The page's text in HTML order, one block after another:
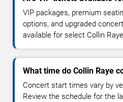
VIP packages, premium
options, and upgraded
available for select Collin
What time do Collin Raye
Concert start times vary by
Review the schedule for the